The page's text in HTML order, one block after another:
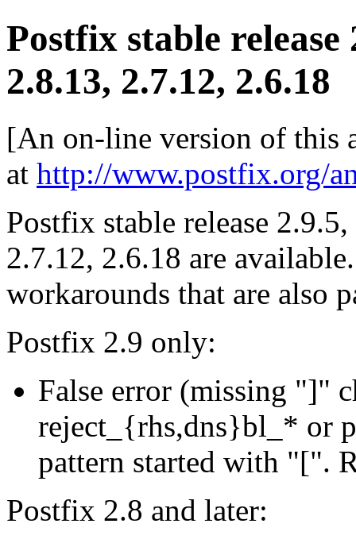
Postfix stable release
2.8.13, 2.7.12, 2.6.18
[An on-line version of this
at http://www.postfix.org/
Postfix stable release
2.7.12, 2.6.18 are
workarounds that are also
Postfix 2.9 only:
False error (missing "]"
reject_{rhs,dns}bl_* or
pattern started with "[".
Postfix 2.8 and later: